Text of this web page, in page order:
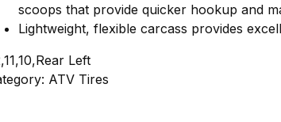
scoops that provide quicker hookup and
Lightweight, flexible carcass provides
Left
ATV Tires